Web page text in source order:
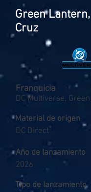
Green
Cruz
DC Multiverse,
Franquicia
Material de origen
DC Direct
Año de lanzamiento
2026
Tipo de lanzamiento